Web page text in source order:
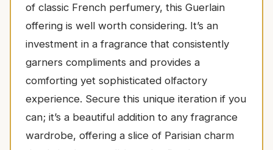
of classic French perfumery, this Guerlain
offering is well worth considering. It’s an
investment in a fragrance that consistently
garners compliments and provides a
comforting yet sophisticated olfactory
experience. Secure this unique iteration if you
can; it’s a beautiful addition to any fragrance
wardrobe, offering a slice of Parisian charm